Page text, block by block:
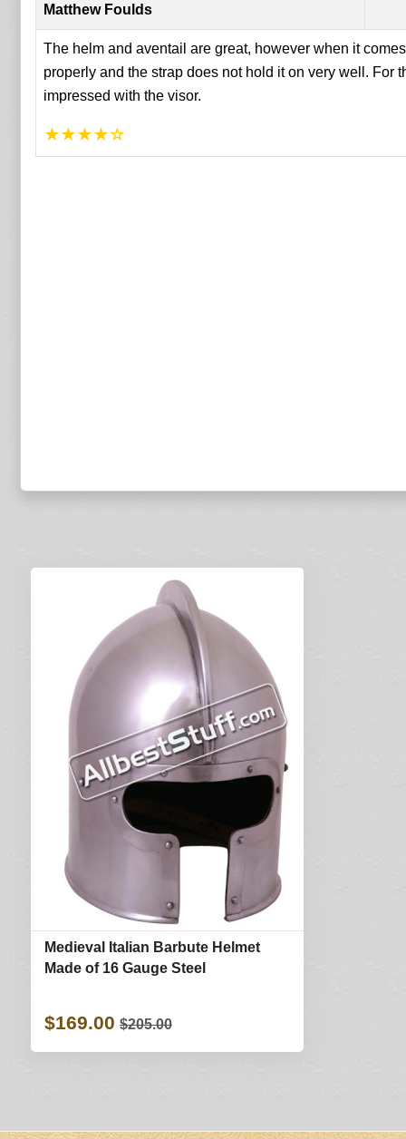
Matthew Foulds
The helm and aventail are great, however when it
properly and the strap does not hold it on very well. For
impressed with the visor.
★★★★☆
Medieval Italian Barbute Helmet
Made of 16 Gauge Steel
$169.00 $205.00